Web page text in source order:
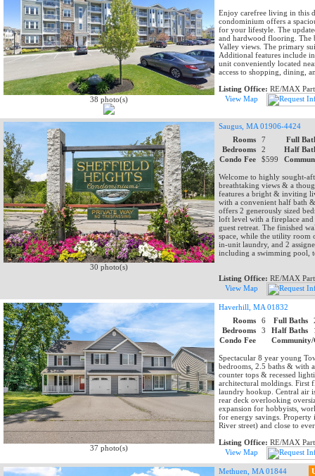
38 photo(s)
Enjoy carefree living in this
condominium offers a
for your lifestyle. The
and hardwood flooring. The
Valley views. The primary
Additional features include
unit conveniently located
access to shopping, dining,
Listing Office: RE/MAX
View Map
30 photo(s)
Saugus, MA 01906-4424
Rooms
7
Full
Bedrooms
2
Half
Condo Fee
$599
Welcome to highly sought-
breathtaking views & a
features a bright & inviting
with a convenient half bath
offers 2 generously sized
loft level with a fireplace
guest retreat. The finished
space, while the utility room
in-unit laundry, and 2
including a swimming pool,
Listing Office: RE/MAX
View Map
37 photo(s)
Haverhill, MA 01832
Rooms
6 Full Baths
Bedrooms
3 Half Baths
Condo Fee
Spectacular 8 year young
bedrooms, 2.5 baths & with
counter tops & recessed
architectural moldings. First
laundry hookup. Central air
rear deck overlooking
expansion for hobbyists,
for energy savings.
River street) and close to
Listing Office: RE/MAX
View Map
Methuen, MA 01844